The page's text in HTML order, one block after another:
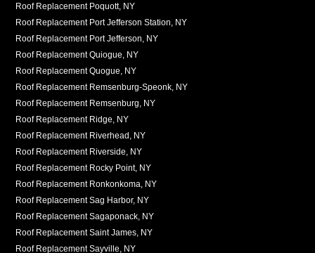
Roof Replacement Poquott, NY
Roof Replacement Port Jefferson Station, NY
Roof Replacement Port Jefferson, NY
Roof Replacement Quiogue, NY
Roof Replacement Quogue, NY
Roof Replacement Remsenburg-Speonk, NY
Roof Replacement Remsenburg, NY
Roof Replacement Ridge, NY
Roof Replacement Riverhead, NY
Roof Replacement Riverside, NY
Roof Replacement Rocky Point, NY
Roof Replacement Ronkonkoma, NY
Roof Replacement Sag Harbor, NY
Roof Replacement Sagaponack, NY
Roof Replacement Saint James, NY
Roof Replacement Sayville, NY